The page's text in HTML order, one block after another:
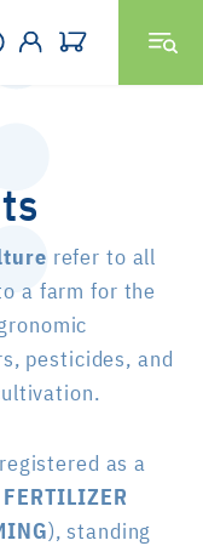
refer to all
a farm for the
pesticides, and
as a
FERTILIZER
), standing